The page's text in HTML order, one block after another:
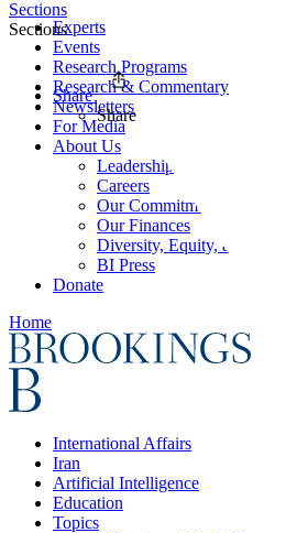
Experts
Events
Research Programs
Research & Commentary
Newsletters
For Media
About Us
Leadership
Careers
Our Commitments
Our Finances
Diversity, Equity, and Inclusion
BI Press
Donate
Home
International Affairs
Iran
Artificial Intelligence
Education
Topics
Sections
Sections
Share
Share